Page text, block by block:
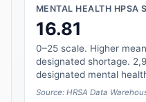
MENTAL HEALTH HPSA
16.81
0–25 scale. Higher
designated shortage.
designated mental
Source: HRSA Data